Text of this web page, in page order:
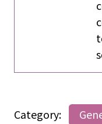
Category: